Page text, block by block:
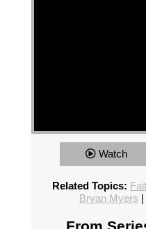
Watch
Related Topics:
Bryan Myers |